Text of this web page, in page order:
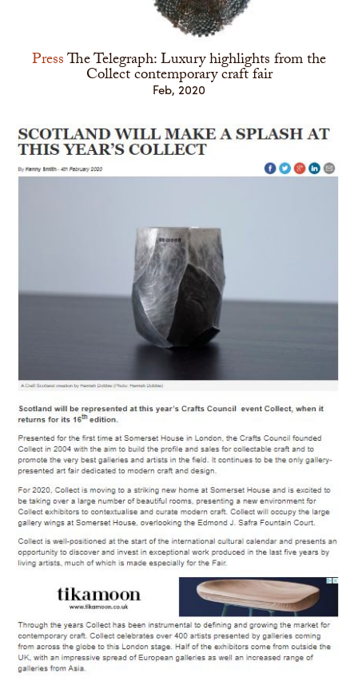
PressThe Telegraph: Luxury highlights from the
Collect contemporary craft fair
Feb, 2020